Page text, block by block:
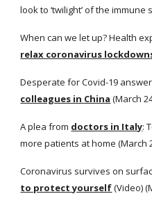
look to ‘twilight’ of the immune
When can we let up? Health
relax coronavirus
Desperate for Covid-19
colleagues in China (March
A plea from doctors in Italy:
more patients at home (March
Coronavirus survives on
to protect yourself (Video)